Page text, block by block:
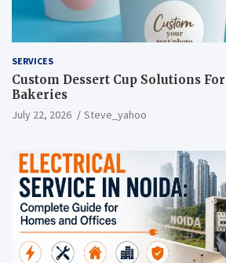
SERVICES
Custom Dessert Cup Solutions
Bakeries
July 22, 2026 Steve_yahoo